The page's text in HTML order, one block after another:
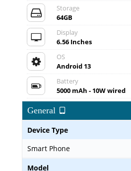
Storage
64GB
Display
6.56 Inches
OS
Android 13
Battery
5000 mAh - 10W wired
General
Device Type
Smart Phone
Model